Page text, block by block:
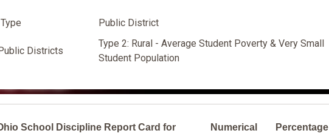
Public District
Districts
Type 2: Rural - Average Student Poverty & Very Small
Student Population
School Discipline Report Card for
Numerical
Percentage